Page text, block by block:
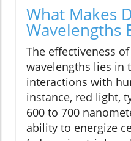
What Makes
Wavelengths
The effectiveness
wavelengths lies in
interactions with
instance, red light,
600 to 700
ability to energize